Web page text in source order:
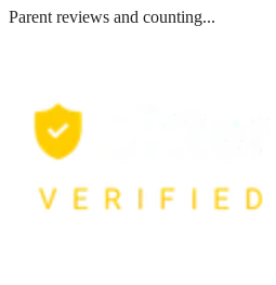
Parent reviews and counting...